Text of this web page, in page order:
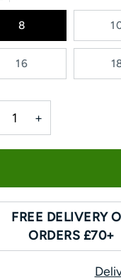
8
16
+
FREE DELIVERY
ORDERS £70+